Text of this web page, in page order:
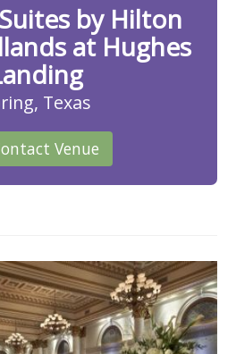
by Hilton
at Hughes
Texas
Venue